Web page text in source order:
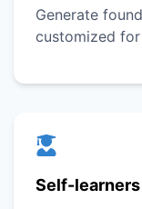
Generate
customized
Self-learners